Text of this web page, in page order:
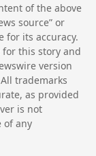
of the above
source” or
for its accuracy.
this story and
version
trademarks
as provided
is not
of any